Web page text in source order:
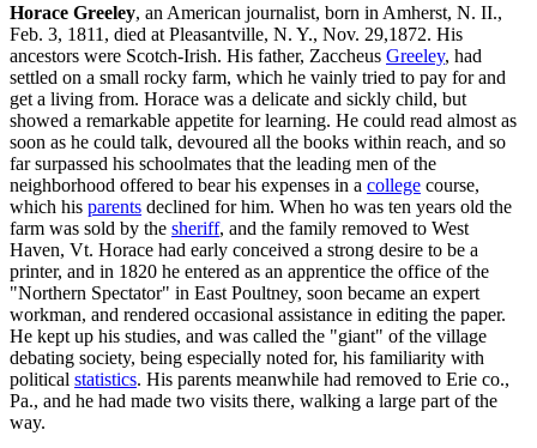
Horace Greeley, an American journalist, born in Amherst, N. II.,
Feb. 3, 1811, died at Pleasantville, N. Y., Nov. 29,1872. His
ancestors were Scotch-Irish. His father, Zaccheus Greeley, had
settled on a small rocky farm, which he vainly tried to pay for and
get a living from. Horace was a delicate and sickly child, but
showed a remarkable appetite for learning. He could read almost as
soon as he could talk, devoured all the books within reach, and so
far surpassed his schoolmates that the leading men of the
neighborhood offered to bear his expenses in a college course,
which his parents declined for him. When ho was ten years old the
farm was sold by the sheriff, and the family removed to West
Haven, Vt. Horace had early conceived a strong desire to be a
printer, and in 1820 he entered as an apprentice the office of the
"Northern Spectator" in East Poultney, soon became an expert
workman, and rendered occasional assistance in editing the paper.
He kept up his studies, and was called the "giant" of the village
debating society, being especially noted for, his familiarity with
political statistics. His parents meanwhile had removed to Erie co.,
Pa., and he had made two visits there, walking a large part of the
way.